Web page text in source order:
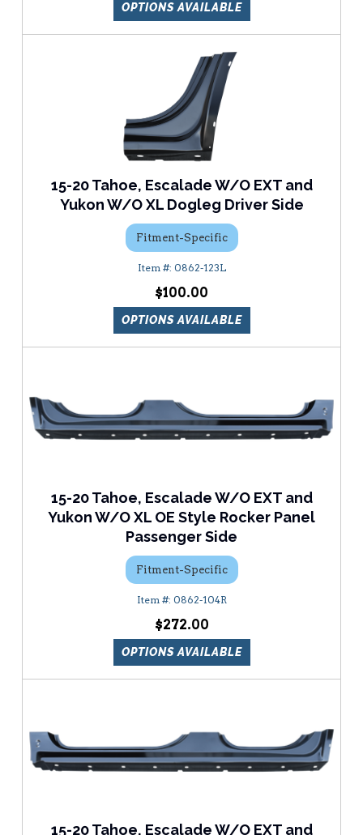
OPTIONS AVAILABLE
15-20 Tahoe, Escalade W/O EXT and
Yukon W/O XL Dogleg Driver Side
Fitment-Specific
0862-123L
$100.00
OPTIONS AVAILABLE
15-20 Tahoe, Escalade W/O EXT and
Yukon W/O XL OE Style Rocker Panel
Passenger Side
Fitment-Specific
0862-104R
$272.00
OPTIONS AVAILABLE
15-20 Tahoe, Escalade W/O EXT and